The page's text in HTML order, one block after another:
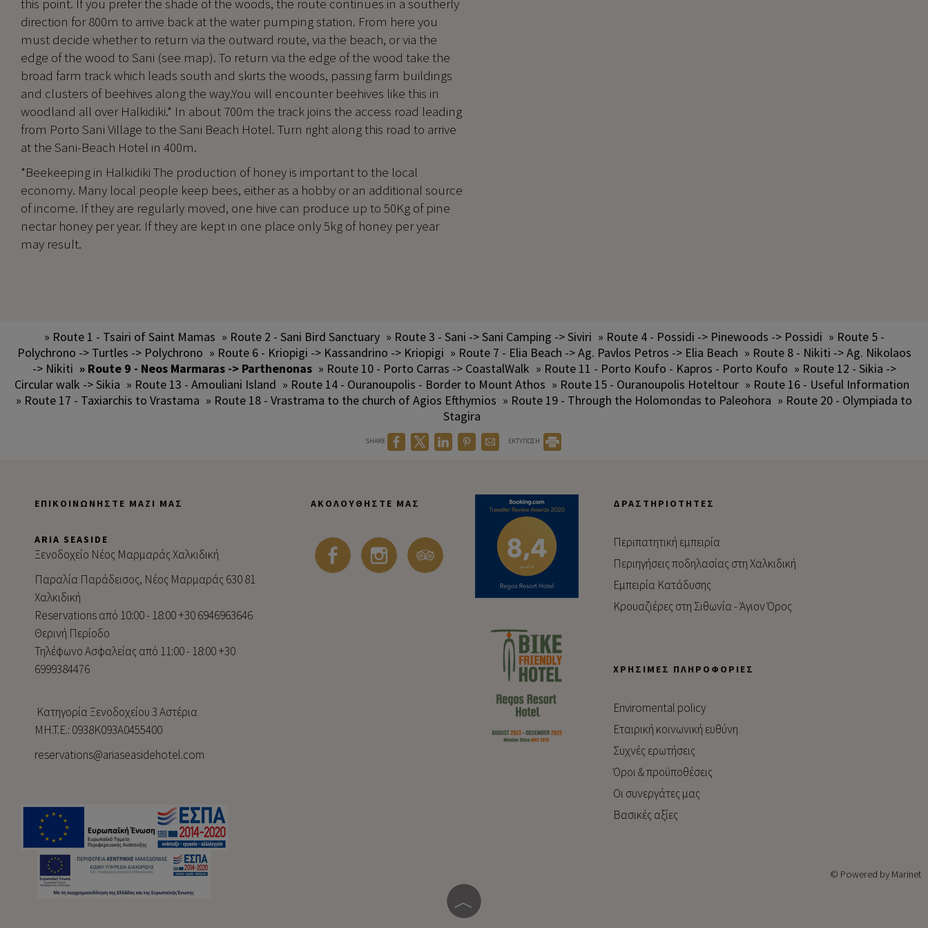
this point. If you prefer the shade of the woods, the route continues in a southerly
direction for 800m to arrive back at the water pumping station. From here you
must decide whether to return via the outward route, via the beach, or via the
edge of the wood to Sani (see map). To return via the edge of the wood take the
broad farm track which leads south and skirts the woods, passing farm buildings
and clusters of beehives along the way.You will encounter beehives like this in
woodland all over Halkidiki.* In about 700m the track joins the access road leading
from Porto Sani Village to the Sani Beach Hotel. Turn right along this road to arrive
at the Sani-Beach Hotel in 400m.
*Beekeeping in Halkidiki The production of honey is important to the local
economy. Many local people keep bees, either as a hobby or an additional source
of income. If they are regularly moved, one hive can produce up to 50Kg of pine
nectar honey per year. If they are kept in one place only 5kg of honey per year
may result.
» Route 1 - Tsairi of Saint Mamas » Route 2 - Sani Bird Sanctuary » Route 3 - Sani -> Sani Camping -> Siviri » Route 4 - Possidi -> Pinewoods -> Possidi » Route 5 -
Polychrono -> Turtles -> Polychrono » Route 6 - Kriopigi -> Kassandrino -> Kriopigi » Route 7 - Elia Beach -> Ag. Pavlos Petros -> Elia Beach » Route 8 - Nikiti -> Ag. Nikolaos
-> Nikiti » Route 9 - Neos Marmaras -> Parthenonas » Route 10 - Porto Carras -> CoastalWalk » Route 11 - Porto Koufo - Kapros - Porto Koufo » Route 12 - Sikia ->
Circular walk -> Sikia » Route 13 - Amouliani Island » Route 14 - Ouranoupolis - Border to Mount Athos » Route 15 - Ouranoupolis Hoteltour » Route 16 - Useful Information
» Route 17 - Taxiarchis to Vrastama » Route 18 - Vrastrama to the church of Agios Efthymios » Route 19 - Through the Holomondas to Paleohora » Route 20 - Olympiada to
Stagira
SHARE ΕΚΤΥΠΩΣΗ
ΕΠΙΚΟΙΝΩΝΉΣΤΕ ΜΑΖΊ ΜΑΣ
ARIA SEASIDE
Ξενοδοχείο Νέος Μαρμαράς Χαλκιδική
Παραλία Παράδεισος, Νέος Μαρμαράς 630 81
Χαλκιδική
Reservations από 10:00 - 18:00 +30 6946963646
Θερινή Περίοδο
Τηλέφωνο Ασφαλείας από 11:00 - 18:00 +30
6999384476
Κατηγορία Ξενοδοχείου 3 Αστέρια
MH.T.E.: 0938Κ093Α0455400
reservations@ariaseasidehotel.com
ΑΚΟΛΟΥΘΉΣΤΕ ΜΑΣ ΔΡΑΣΤΗΡΙΌΤΗΤΕΣ
Περιπατητική εμπειρία
Περιηγήσεις ποδηλασίας στη Χαλκιδική
Εμπειρία Kατάδυσης
Κρουαζιέρες στη Σιθωνία - Άγιον Όρος
ΧΡΉΣΙΜΕΣ ΠΛΗΡΟΦΟΡΊΕΣ
Enviromental policy
Εταιρική κοινωνική ευθύνη
Συχνές ερωτήσεις
Όροι & προϋποθέσεις
Οι συνεργάτες μας
Βασικές αξίες
© Powered by Marinet
︿